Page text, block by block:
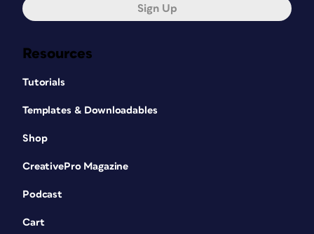
Resources
Tutorials
Templates & Downloadables
Shop
CreativePro Magazine
Podcast
Cart
Sign Up